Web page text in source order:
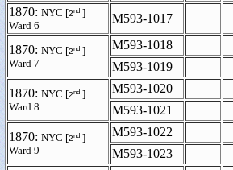
1870: NYC [2nd ]
Ward 6
M593-1017
1870: NYC [2nd ]
Ward 7
M593-1018
M593-1019
1870: NYC [2nd ]
Ward 8
M593-1020
M593-1021
1870: NYC [2nd ]
Ward 9
M593-1022
M593-1023